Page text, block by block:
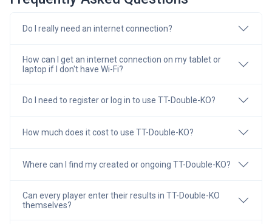
Do I really need an internet connection?
How can I get an internet connection on my tablet or
laptop if I don't have Wi-Fi?
Do I need to register or log in to use TT-Double-KO?
How much does it cost to use TT-Double-KO?
Where can I find my created or ongoing TT-Double-KO?
Can every player enter their results in TT-Double-KO
themselves?